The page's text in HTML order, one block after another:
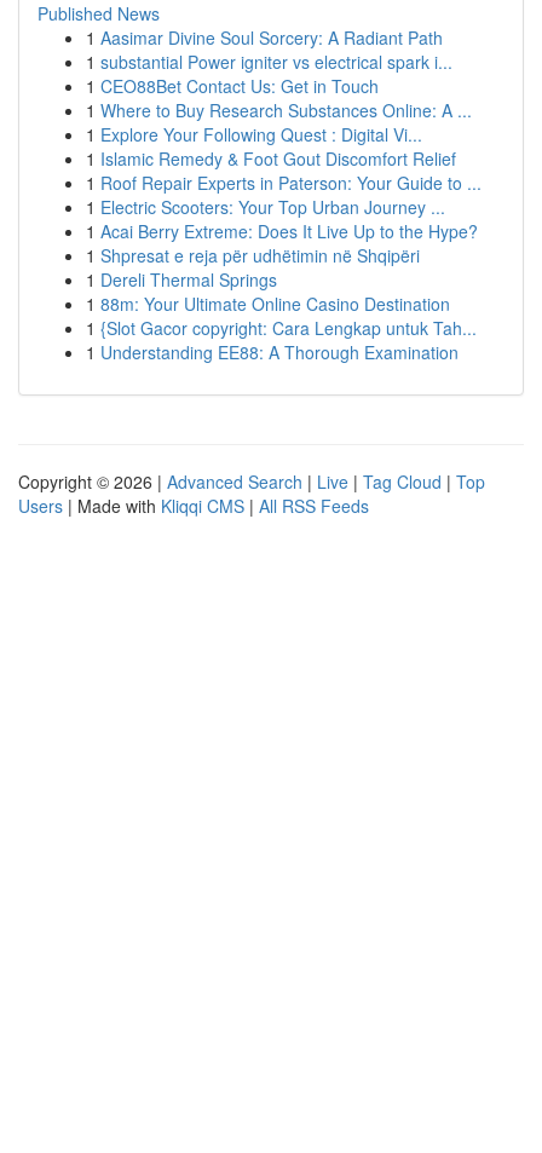
Published News
1 Aasimar Divine Soul Sorcery: A Radiant Path
1 substantial Power igniter vs electrical spark i...
1 CEO88Bet Contact Us: Get in Touch
1 Where to Buy Research Substances Online: A ...
1 Explore Your Following Quest : Digital Vi...
1 Islamic Remedy & Foot Gout Discomfort Relief
1 Roof Repair Experts in Paterson: Your Guide to ...
1 Electric Scooters: Your Top Urban Journey ...
1 Acai Berry Extreme: Does It Live Up to the Hype?
1 Shpresat e reja për udhëtimin në Shqipëri
1 Dereli Thermal Springs
1 88m: Your Ultimate Online Casino Destination
1 {Slot Gacor copyright: Cara Lengkap untuk Tah...
1 Understanding EE88: A Thorough Examination
Copyright © 2026 | Advanced Search | Live | Tag Cloud | Top
Users | Made with Kliqqi CMS | All RSS Feeds